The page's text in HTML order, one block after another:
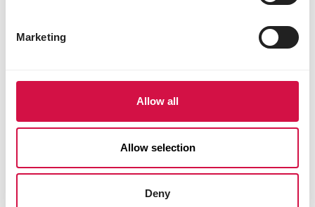
Marketing
Allow all
Allow selection
Deny